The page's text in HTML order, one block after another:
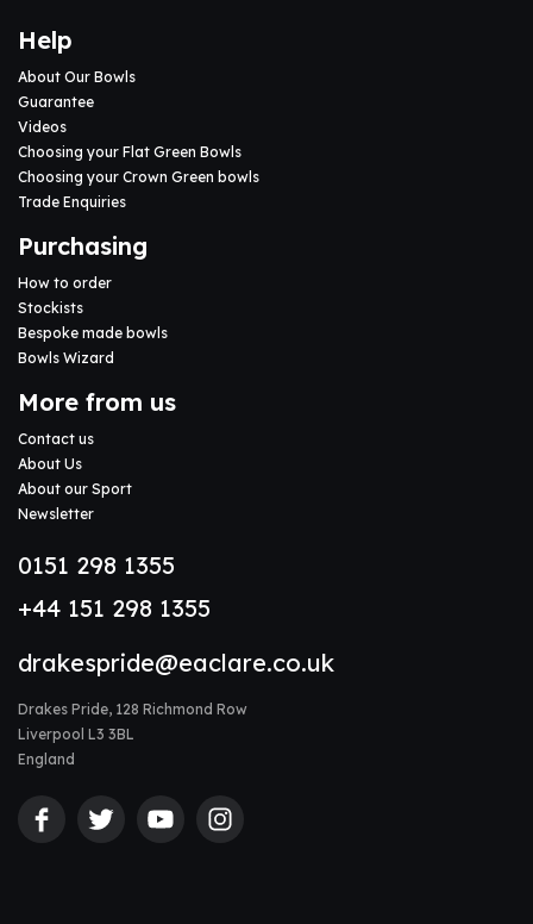
Help
About Our Bowls
Guarantee
Videos
Choosing your Flat Green Bowls
Choosing your Crown Green bowls
Trade Enquiries
Purchasing
How to order
Stockists
Bespoke made bowls
Bowls Wizard
More from us
Contact us
About Us
About our Sport
Newsletter
0151 298 1355
+44 151 298 1355
drakespride@eaclare.co.uk
Drakes Pride, 128 Richmond Row
Liverpool L3 3BL
England